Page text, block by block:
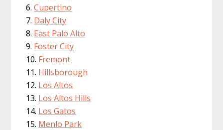
Cupertino
Daly City
East Palo Alto
Foster City
Fremont
Hillsborough
Los Altos
Los Altos Hills
Los Gatos
Menlo Park